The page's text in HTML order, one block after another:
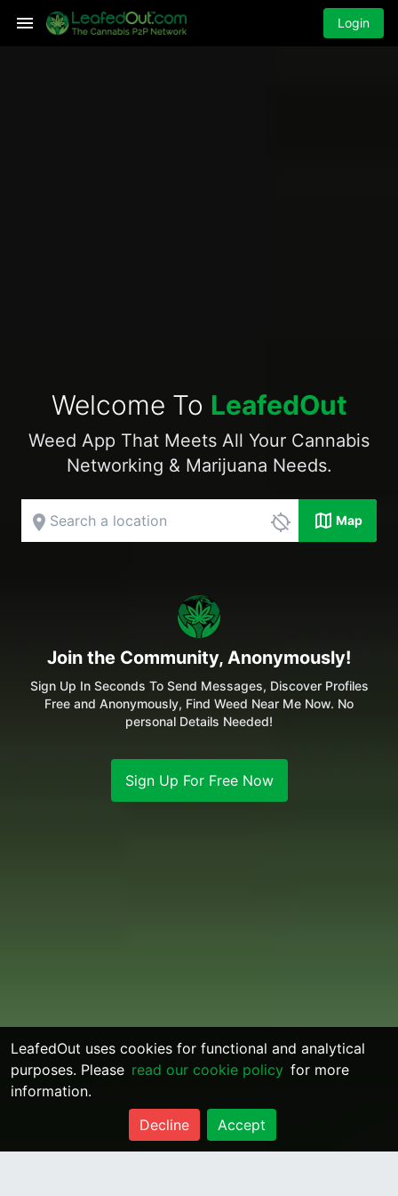
Login
Welcome To LeafedOut
Weed App That Meets All Your Cannabis
Networking & Marijuana Needs.
place location_disabled map Map
Join the Community, Anonymously!
Sign Up In Seconds To Send Messages, Discover Profiles
Free and Anonymously, Find Weed Near Me Now. No
personal Details Needed!
Sign Up For Free Now
LeafedOut uses cookies for functional and analytical
purposes. Please read our cookie policy for more
information.
Decline
Accept